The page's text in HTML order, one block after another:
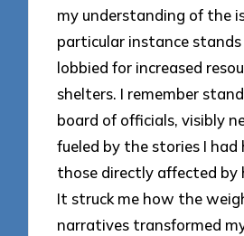
my understanding of the
particular instance
lobbied for increased
shelters. I remember
board of officials, visibly
fueled by the stories I had
those directly affected by
It struck me how the
narratives transformed